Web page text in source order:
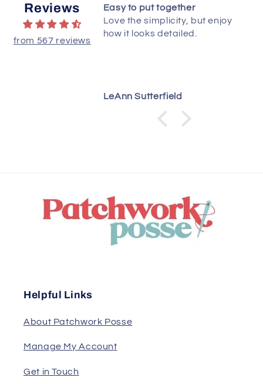
Reviews
from 567 reviews
starts. Love PDF
Easy to put together
Love the simplicity, but enjoy
how it looks detailed.
LeAnn Sutterfield
Helpful Links
About Patchwork Posse
Manage My Account
Get in Touch